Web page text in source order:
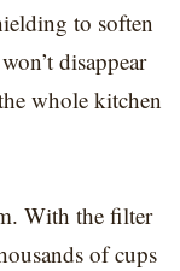
to soften
disappear
whole kitchen
With the filter
of cups